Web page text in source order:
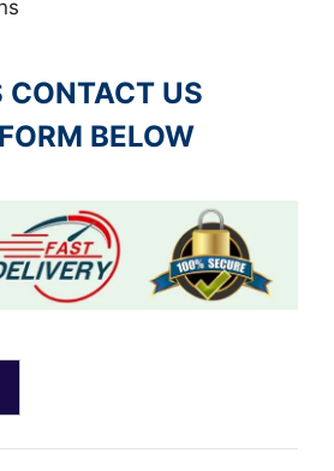
CONTACT US
BELOW